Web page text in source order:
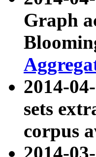
Graph
2014-
sets
corpus